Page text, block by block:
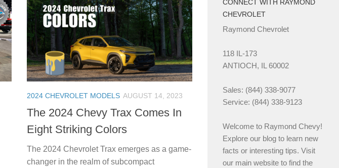
2024 CHEVROLET MODELS AUGUST 14, 2023
The 2024 Chevy Trax Comes In
Eight Striking Colors
The 2024 Chevrolet Trax emerges as a game-
changer in the realm of subcompact
CONNECT WITH RAYMOND
CHEVROLET
Raymond Chevrolet
118 IL-173
ANTIOCH, IL 60002
Sales: (844) 338-9077
Service: (844) 338-9123
Welcome to Raymond Chevy!
Explore our blog to learn new
facts or interesting tips. Visit
our main website to find the